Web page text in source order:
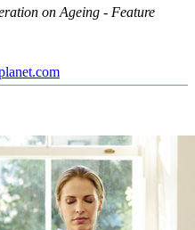
on Ageing - Feature